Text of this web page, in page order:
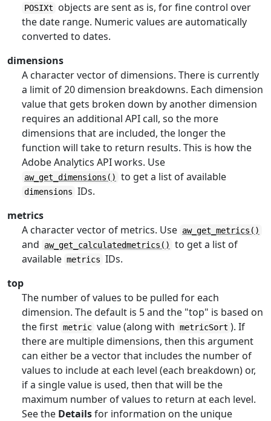
POSIXt
objects are sent as is, for fine control over
the date range. Numeric values are automatically
converted to dates.
dimensions
A character vector of dimensions. There is currently
a limit of 20 dimension breakdowns. Each dimension
value that gets broken down by another dimension
requires an additional API call, so the more
dimensions that are included, the longer the
function will take to return results. This is how the
Adobe Analytics API works. Use
aw_get_dimensions() to get a list of available
dimensions IDs.
metrics
A character vector of metrics. Use aw_get_metrics()
and aw_get_calculatedmetrics()
to get a list of
available metrics IDs.
top
The number of values to be pulled for each
dimension. The default is 5 and the "top" is based on
the first metric value (along with metricSort ). If
there are multiple dimensions, then this argument
can either be a vector that includes the number of
values to include at each level (each breakdown) or,
if a single value is used, then that will be the
maximum number of values to return at each level.
See the Detailsfor information on the unique